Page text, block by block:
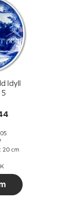
Idyll
5
20 cm